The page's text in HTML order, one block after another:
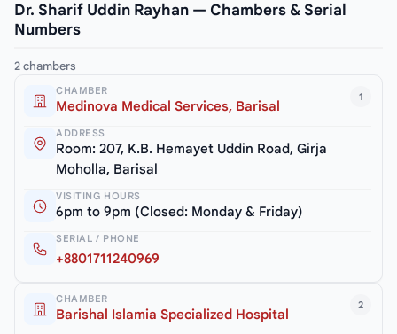
Dr. Sharif Uddin Rayhan — Chambers & Serial
Numbers
2 chambers
1
CHAMBER
Medinova Medical Services, Barisal
ADDRESS
Room: 207, K.B. Hemayet Uddin Road, Girja
Moholla, Barisal
VISITING HOURS
6pm to 9pm (Closed: Monday & Friday)
SERIAL / PHONE
+8801711240969
2
CHAMBER
Barishal Islamia Specialized Hospital